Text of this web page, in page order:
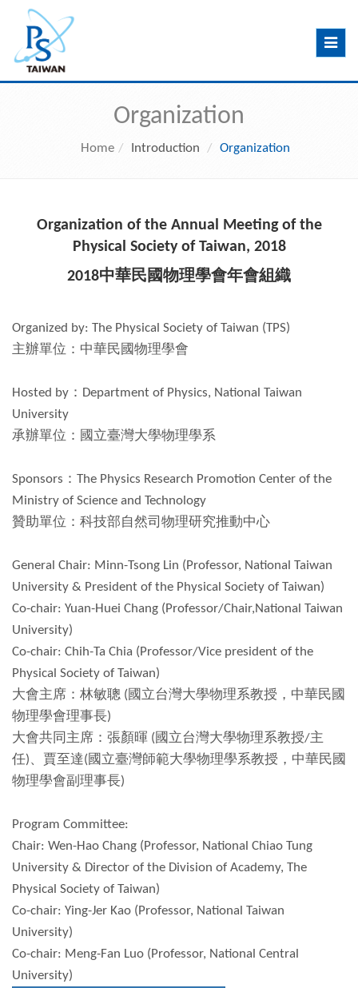
Toggle
Organization
Home Introduction Organization
Organization of the Annual Meeting of the
Physical Society of Taiwan, 2018
2018中華民國物理學會年會組織
Organized by: The Physical Society of Taiwan (TPS)
主辦單位：中華民國物理學會
Hosted by：Department of Physics, National Taiwan
University
承辦單位：國立臺灣大學物理學系
Sponsors：The Physics Research Promotion Center of the
Ministry of Science and Technology
贊助單位：科技部自然司物理研究推動中心
General Chair: Minn-Tsong Lin (Professor, National Taiwan
University & President of the Physical Society of Taiwan)
Co-chair: Yuan-Huei Chang (Professor/Chair,National Taiwan
University)
Co-chair: Chih-Ta Chia (Professor/Vice president of the
Physical Society of Taiwan)
大會主席：林敏聰 (國立台灣大學物理系教授，中華民國
物理學會理事長)
大會共同主席：張顏暉 (國立台灣大學物理系教授/主
任)、賈至達(國立臺灣師範大學物理學系教授，中華民國
物理學會副理事長)
Program Committee:
Chair: Wen-Hao Chang (Professor, National Chiao Tung
University & Director of the Division of Academy, The
Physical Society of Taiwan)
Co-chair: Ying-Jer Kao (Professor, National Taiwan
University)
Co-chair: Meng-Fan Luo (Professor, National Central
University)